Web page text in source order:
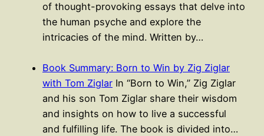
of thought-provoking essays that delve into
the human psyche and explore the
intricacies of the mind. Written by…
Book Summary: Born to Win by Zig Ziglar
with Tom Ziglar In “Born to Win,” Zig Ziglar
and his son Tom Ziglar share their wisdom
and insights on how to live a successful
and fulfilling life. The book is divided into…